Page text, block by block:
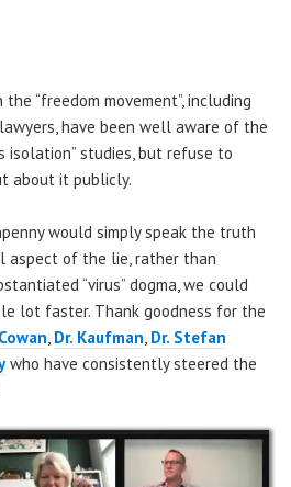
“freedom movement”, including
have been well aware of the
isolation” studies, but refuse to
about it publicly.
would simply speak the truth
aspect of the lie, rather than
“virus” dogma, we could
lot faster. Thank goodness for the
, Dr. Kaufman, Dr. Stefan
who have consistently steered the